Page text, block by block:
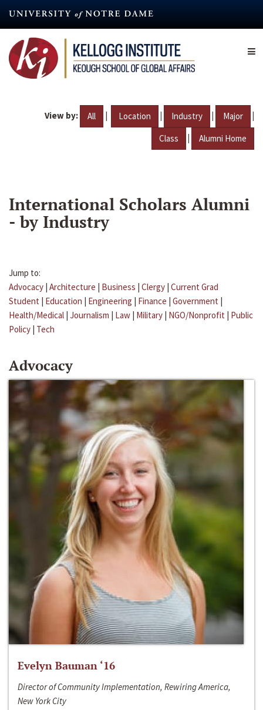
content
View by: All | Location | Industry | Major |
Class | Alumni Home
International Scholars Alumni
- by Industry
Jump to:
Advocacy | Architecture | Business | Clergy | Current Grad
Student | Education | Engineering | Finance | Government |
Health/Medical | Journalism | Law | Military | NGO/Nonprofit | Public
Policy | Tech
Advocacy
Evelyn Bauman ‘16
Director of Community Implementation, Rewiring America,
New York City